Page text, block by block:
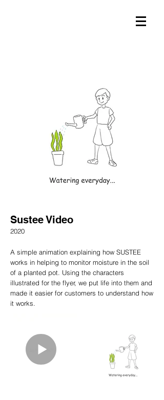
Sustee Video
2020
A simple animation explaining how SUSTEE
works in helping to monitor moisture in the soil
of a planted pot. Using the characters
illustrated for the flyer, we put life into them and
made it easier for customers to understand how
it works.